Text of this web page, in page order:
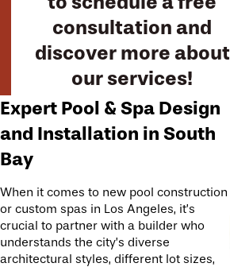
consultation and
discover more about
our services!
Expert Pool & Spa Design
and Installation in South
Bay
When it comes to new pool construction
or custom spas in Los Angeles, it’s
crucial to partner with a builder who
understands the city’s diverse
architectural styles, different lot sizes,